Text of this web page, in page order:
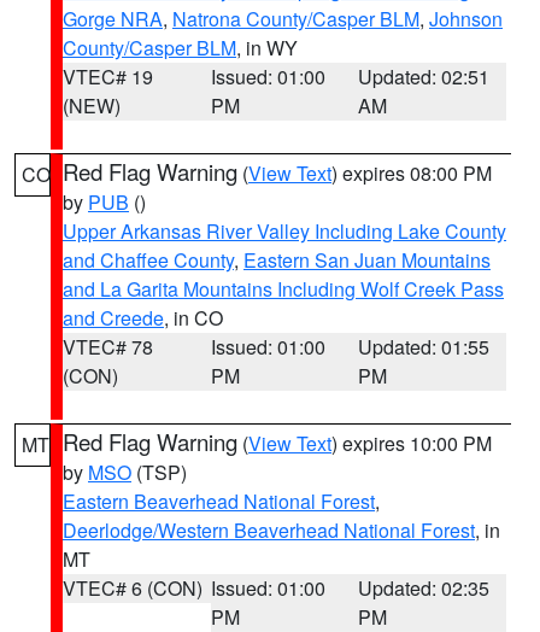
Gorge NRA, Natrona County/Casper BLM, Johnson
County/Casper BLM, in WY
VTEC# 19
(NEW)
Issued: 01:00
PM
Updated: 02:51
AM
CO Red Flag Warning (View Text) expires 08:00 PM
by PUB ()
Upper Arkansas River Valley Including Lake County
and Chaffee County, Eastern San Juan Mountains
and La Garita Mountains Including Wolf Creek Pass
and Creede, in CO
VTEC# 78
(CON)
Issued: 01:00
PM
Updated: 01:55
PM
MT Red Flag Warning (View Text) expires 10:00 PM
by MSO (TSP)
Eastern Beaverhead National Forest,
Deerlodge/Western Beaverhead National Forest, in
MT
VTEC# 6 (CON) Issued: 01:00
PM
Updated: 02:35
PM